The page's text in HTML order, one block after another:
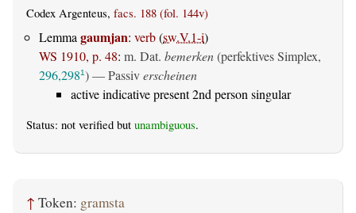
Codex Argenteus, facs. 188 (fol. 144v)
Lemmagaumjan: verb(sw.V.1-i)
WS 1910, p. 48: m. Dat. bemerken(perfektives Simplex,
296,2981) —Passiverscheinen
active indicative present 2nd person singular
Status: not verified but unambiguous.
↑ Token: gramsta